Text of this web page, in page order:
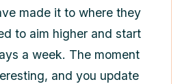
made it to where they
to aim higher and start
a week. The moment
and you update